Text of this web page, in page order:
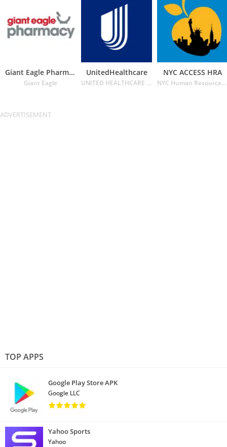
Giant Eagle Pharmacy
Giant Eagle
UnitedHealthcare
UNITED HEALTHCARE SERVICES INC.
NYC ACCESS HRA
NYC Human Resources Administration
TOP APPS
Google Play Store APK
Google LLC
Yahoo Sports
Yahoo